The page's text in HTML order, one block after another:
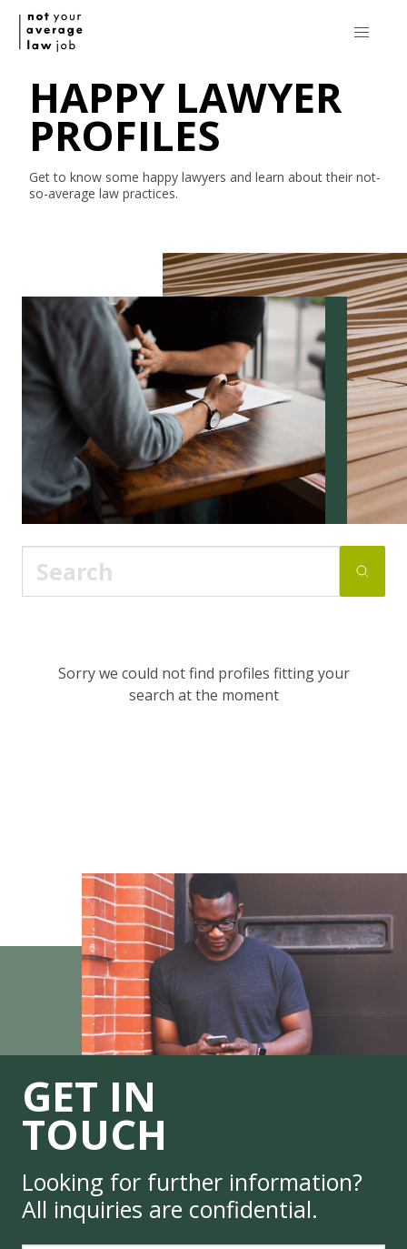
HAPPY LAWYER
PROFILES
Get to know some happy lawyers and learn about their not-
so-average law practices.
Sorry we could not find profiles fitting your
search at the moment
GET IN
TOUCH
Looking for further information?
All inquiries are confidential.